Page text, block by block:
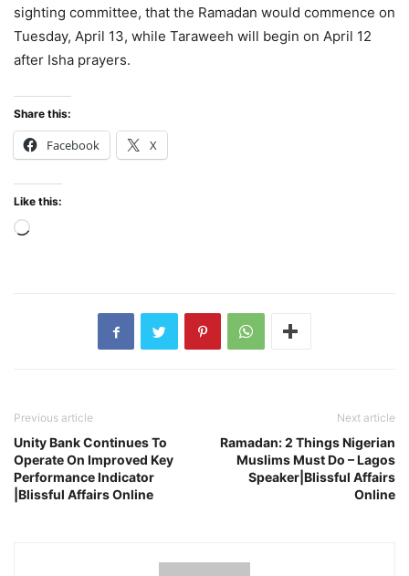
sighting committee, that the Ramadan would commence on
Tuesday, April 13, while Taraweeh will begin on April 12
after Isha prayers.
Share this:
Facebook X
Like this:
Loading…
Previous article
Unity Bank Continues To
Operate On Improved Key
Performance Indicator
|Blissful Affairs Online
Next article
Ramadan: 2 Things Nigerian
Muslims Must Do – Lagos
Speaker|Blissful Affairs
Online